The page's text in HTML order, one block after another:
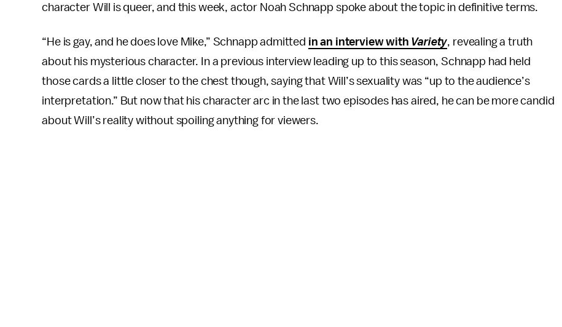
character Will is queer, and this week, actor Noah Schnapp spoke about the topic in definitive terms.
“He is gay, and he does love Mike,” Schnapp admitted in an interview with Variety, revealing a truth
about his mysterious character. In a previous interview leading up to this season, Schnapp had held
those cards a little closer to the chest though, saying that Will’s sexuality was “up to the audience’s
interpretation.” But now that his character arc in the last two episodes has aired, he can be more candid
about Will’s reality without spoiling anything for viewers.